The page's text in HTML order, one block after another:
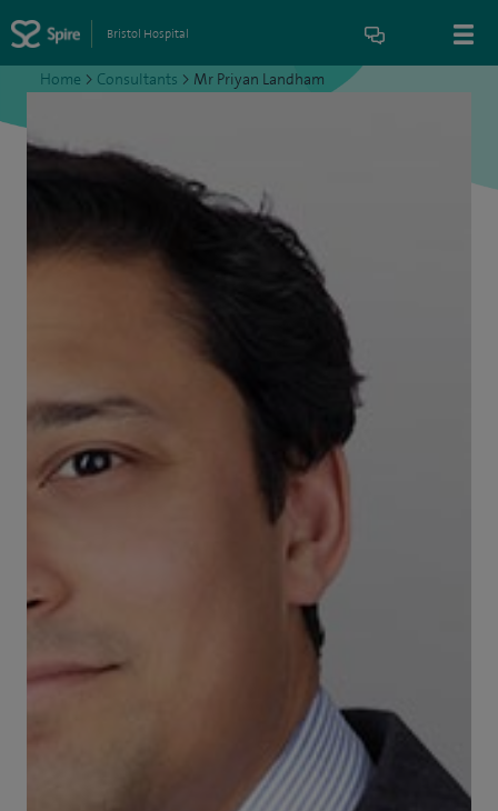
Bristol Hospital
Home > Consultants > Mr Priyan Landham